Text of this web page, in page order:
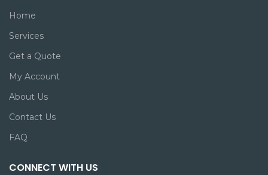
Home
Services
Get a Quote
My Account
About Us
Contact Us
FAQ
CONNECT WITH US